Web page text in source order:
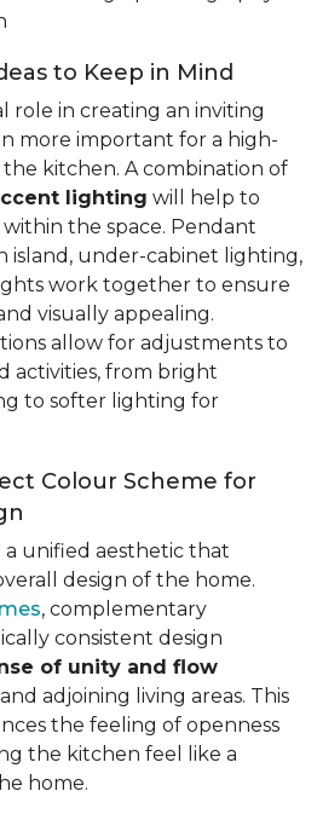
to Keep in Mind
role in creating an inviting
more important for a high-
kitchen. A combination of
lighting will help to
the space. Pendant
island, under-cabinet lighting,
work together to ensure
visually appealing.
allow for adjustments to
activities, from bright
to softer lighting for
Colour Scheme for
a unified aesthetic that
design of the home.
, complementary
consistent design
of unity and flow
adjoining living areas. This
the feeling of openness
the kitchen feel like a
home.